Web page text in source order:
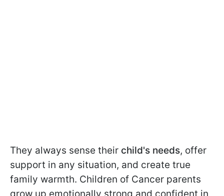
They always sense their child's needs, offer
support in any situation, and create true
family warmth. Children of Cancer parents
grow up emotionally strong and confident in